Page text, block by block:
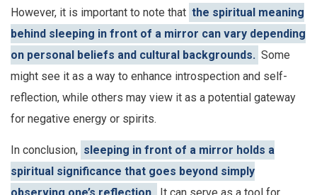
However, it is important to note that the spiritual meaning
behind sleeping in front of a mirror can vary depending
on personal beliefs and cultural backgrounds. Some
might see it as a way to enhance introspection and self-
reflection, while others may view it as a potential gateway
for negative energy or spirits.
In conclusion, sleeping in front of a mirror holds a
spiritual significance that goes beyond simply